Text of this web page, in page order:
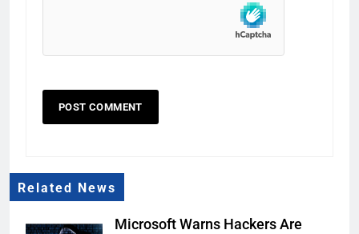
Related News
Microsoft Warns Hackers Are